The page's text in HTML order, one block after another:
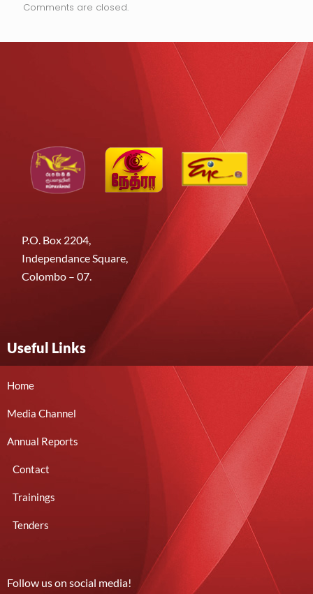
Comments are closed.
P.O. Box 2204,
Independance Square,
Colombo – 07.
Useful Links
Home
Media Channel
Annual Reports
Contact
Trainings
Tenders
Follow us on social media!